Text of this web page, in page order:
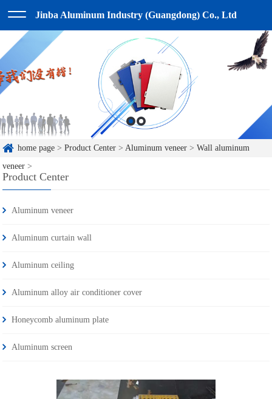
Jinba Aluminum Industry (Guangdong) Co., Ltd
home page >Product Center >Aluminum veneer >Wall aluminum
veneer >
Product Center
Aluminum veneer
Aluminum curtain wall
Aluminum ceiling
Aluminum alloy air conditioner cover
Honeycomb aluminum plate
Aluminum screen